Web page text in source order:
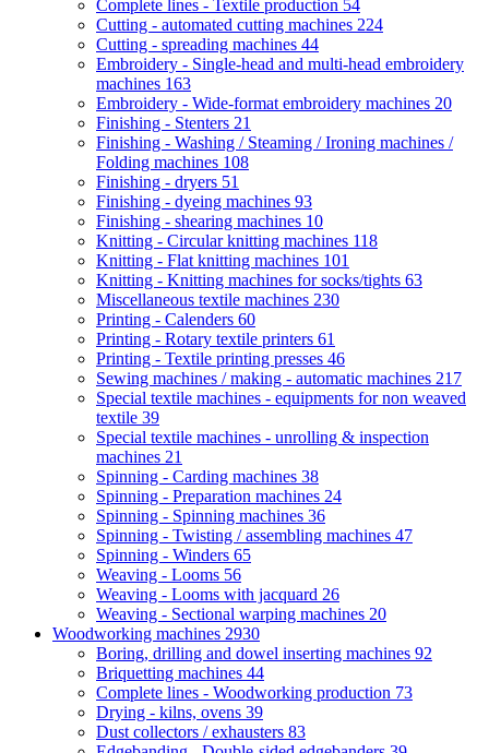
Complete lines - Textile production 54
Cutting - automated cutting machines 224
Cutting - spreading machines 44
Embroidery - Single-head and multi-head embroidery
machines 163
Embroidery - Wide-format embroidery machines 20
Finishing - Stenters 21
Finishing - Washing / Steaming / Ironing machines /
Folding machines 108
Finishing - dryers 51
Finishing - dyeing machines 93
Finishing - shearing machines 10
Knitting - Circular knitting machines 118
Knitting - Flat knitting machines 101
Knitting - Knitting machines for socks/tights 63
Miscellaneous textile machines 230
Printing - Calenders 60
Printing - Rotary textile printers 61
Printing - Textile printing presses 46
Sewing machines / making - automatic machines 217
Special textile machines - equipments for non weaved
textile 39
Special textile machines - unrolling & inspection
machines 21
Spinning - Carding machines 38
Spinning - Preparation machines 24
Spinning - Spinning machines 36
Spinning - Twisting / assembling machines 47
Spinning - Winders 65
Weaving - Looms 56
Weaving - Looms with jacquard 26
Weaving - Sectional warping machines 20
Woodworking machines 2930
Boring, drilling and dowel inserting machines 92
Briquetting machines 44
Complete lines - Woodworking production 73
Drying - kilns, ovens 39
Dust collectors / exhausters 83